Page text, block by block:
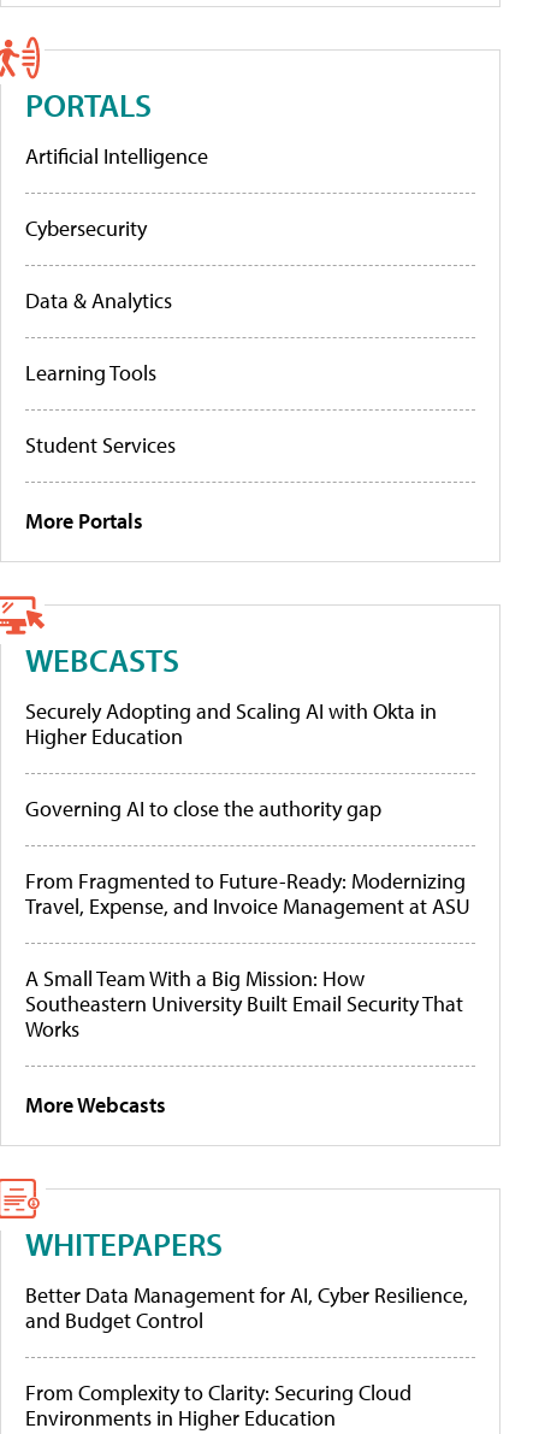
PORTALS
Artificial Intelligence
Cybersecurity
Data & Analytics
Learning Tools
Student Services
More Portals
WEBCASTS
Securely Adopting and Scaling AI with Okta in
Higher Education
Governing AI to close the authority gap
From Fragmented to Future-Ready: Modernizing
Travel, Expense, and Invoice Management at ASU
A Small Team With a Big Mission: How
Southeastern University Built Email Security That
Works
More Webcasts
WHITEPAPERS
Better Data Management for AI, Cyber Resilience,
and Budget Control
From Complexity to Clarity: Securing Cloud
Environments in Higher Education